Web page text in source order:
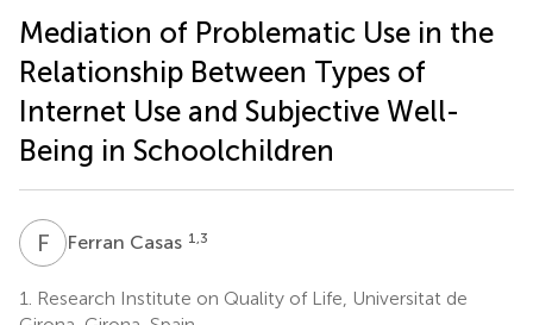
Mediation of Problematic Use in the
Relationship Between Types of
Internet Use and Subjective Well-
Being in Schoolchildren
F CFerran Casas 1,3
1.
Research Institute on Quality of Life, Universitat de